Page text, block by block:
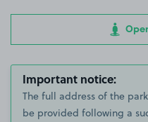
Important notice:
The full address of the
be provided following a